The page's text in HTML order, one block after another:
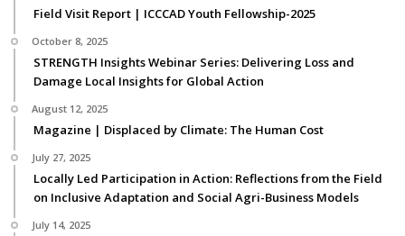
Field Visit Report | ICCCAD Youth Fellowship-2025
October 8, 2025
STRENGTH Insights Webinar Series: Delivering Loss and
Damage Local Insights for Global Action
August 12, 2025
Magazine | Displaced by Climate: The Human Cost
July 27, 2025
Locally Led Participation in Action: Reflections from the Field
on Inclusive Adaptation and Social Agri-Business Models
July 14, 2025